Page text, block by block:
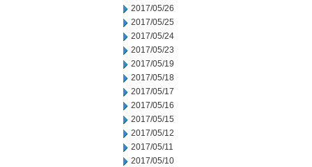
2017/05/26
2017/05/25
2017/05/24
2017/05/23
2017/05/19
2017/05/18
2017/05/17
2017/05/16
2017/05/15
2017/05/12
2017/05/11
2017/05/10